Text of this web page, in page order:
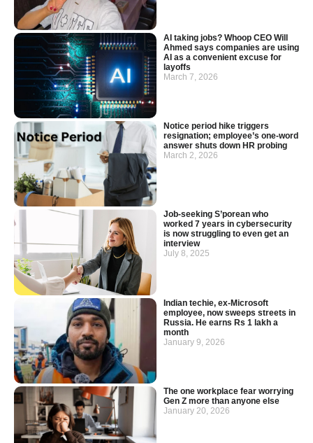
AI taking jobs? Whoop CEO Will
Ahmed says companies are using
AI as a convenient excuse for
layoffs
March 7, 2026
Notice period hike triggers
resignation; employee’s one-word
answer shuts down HR probing
March 2, 2026
Job-seeking S’porean who
worked 7 years in cybersecurity
is now struggling to even get an
interview
July 8, 2025
Indian techie, ex-Microsoft
employee, now sweeps streets in
Russia. He earns Rs 1 lakh a
month
January 9, 2026
The one workplace fear worrying
Gen Z more than anyone else
January 20, 2026